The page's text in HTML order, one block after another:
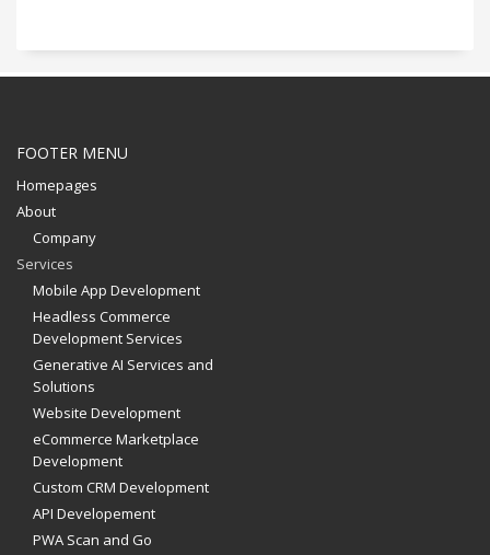
FOOTER MENU
Homepages
About
Company
Services
Mobile App Development
Headless Commerce
Development Services
Generative AI Services and
Solutions
Website Development
eCommerce Marketplace
Development
Custom CRM Development
API Developement
PWA Scan and Go